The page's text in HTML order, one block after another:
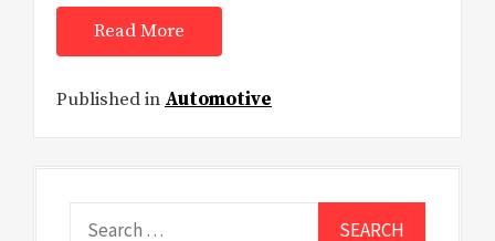
Read More
Published in Automotive